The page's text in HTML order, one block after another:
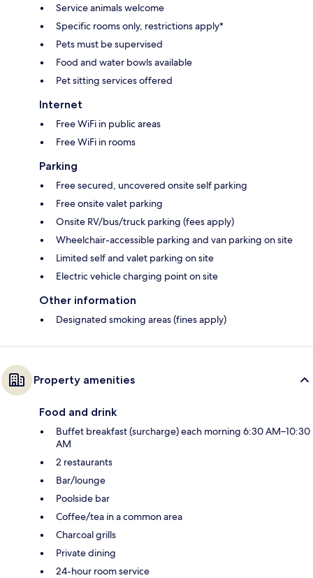
Service animals welcome
Specific rooms only, restrictions apply*
Pets must be supervised
Food and water bowls available
Pet sitting services offered
Internet
Free WiFi in public areas
Free WiFi in rooms
Parking
Free secured, uncovered onsite self parking
Free onsite valet parking
Onsite RV/bus/truck parking (fees apply)
Wheelchair-accessible parking and van parking on site
Limited self and valet parking on site
Electric vehicle charging point on site
Other information
Designated smoking areas (fines apply)
Property amenities
Food and drink
Buffet breakfast (surcharge) each morning 6:30 AM–10:30
AM
2 restaurants
Bar/lounge
Poolside bar
Coffee/tea in a common area
Charcoal grills
Private dining
24-hour room service